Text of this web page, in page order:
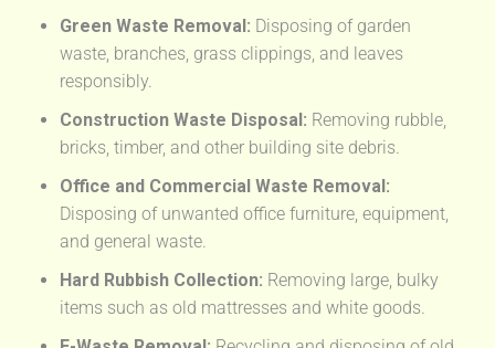
Green Waste Removal: Disposing of garden
waste, branches, grass clippings, and leaves
responsibly.
Construction Waste Disposal: Removing rubble,
bricks, timber, and other building site debris.
Office and Commercial Waste Removal:
Disposing of unwanted office furniture, equipment,
and general waste.
Hard Rubbish Collection: Removing large, bulky
items such as old mattresses and white goods.